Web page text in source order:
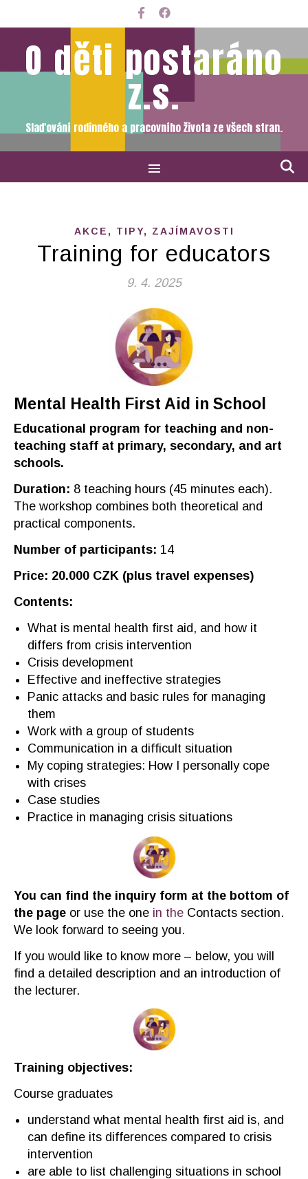
O děti postaráno
z.s.
Slaďování rodinného a pracovního života ze všech stran.
AKCE, TIPY, ZAJÍMAVOSTI
Training for educators
9. 4. 2025
Mental Health First Aid in School
Educational program for teaching and non-
teaching staff at primary, secondary, and art
schools.
Duration: 8 teaching hours (45 minutes each).
The workshop combines both theoretical and
practical components.
Number of participants: 14
Price: 20.000 CZK (plus travel expenses)
Contents:
What is mental health first aid, and how it
differs from crisis intervention
Crisis development
Effective and ineffective strategies
Panic attacks and basic rules for managing
them
Work with a group of students
Communication in a difficult situation
My coping strategies: How I personally cope
with crises
Case studies
Practice in managing crisis situations
You can find the inquiry form at the bottom of
the page or use the one in the Contacts section.
We look forward to seeing you.
If you would like to know more – below, you will
find a detailed description and an introduction of
the lecturer.
Training objectives:
Course graduates
understand what mental health first aid is, and
can define its differences compared to crisis
intervention
are able to list challenging situations in school